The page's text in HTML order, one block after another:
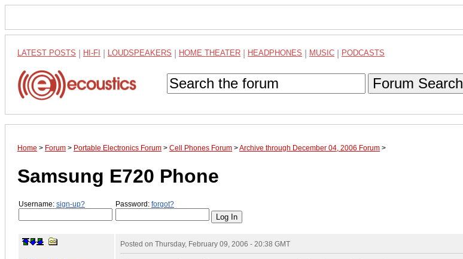
LATEST POSTS HI-FI LOUDSPEAKERS HOME THEATER HEADPHONES MUSIC PODCASTS
Forum Search
Home > Forum > Portable Electronics Forum > Cell Phones Forum >Archive through December 04, 2006 Forum >
Samsung E720 Phone
Username: sign-up? Password: forgot?
Posted on Thursday, February 09, 2006 - 20:38 GMT